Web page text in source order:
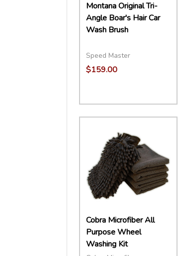
Montana Original Tri-
Angle Boar's Hair Car
Wash Brush
Speed Master
$159.00
DECREASE QUANTITY:
INCREASE QUANTITY:
ADD TO CART
Cobra Microfiber All
Purpose Wheel
Washing Kit